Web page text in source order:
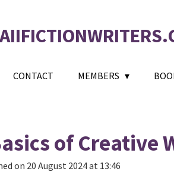
CONTACT MEMBERS
of Creative
on 20 August 2024 at 13:46